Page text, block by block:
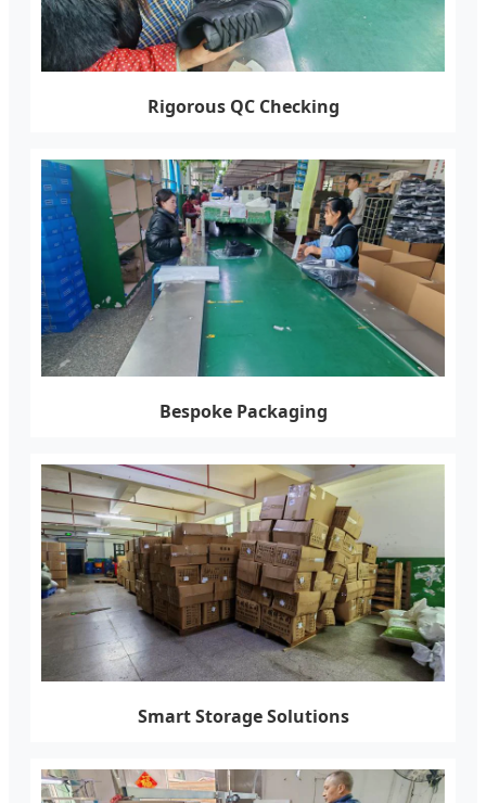
Rigorous QC Checking
Bespoke Packaging
Smart Storage Solutions